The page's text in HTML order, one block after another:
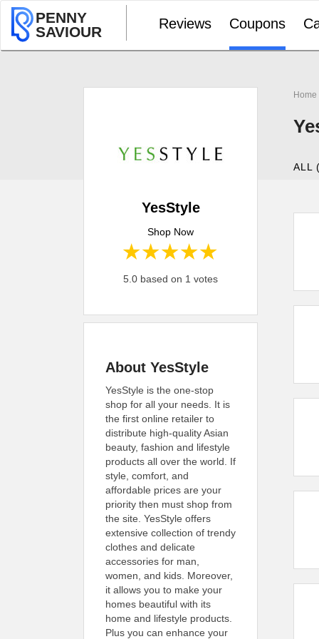
PENNY
SAVIOUR
Reviews Coupons
Home
YesStyle
Shop Now
4 stars
3 stars
2 stars
1 star
5.0 based on 1 votes
ALL
About YesStyle
YesStyle is the one-stop
shop for all your needs. It is
the first online retailer to
distribute high-quality Asian
beauty, fashion and lifestyle
products all over the world. If
style, comfort, and
affordable prices are your
priority then must shop from
the site. YesStyle offers
extensive collection of trendy
clothes and delicate
accessories for man,
women, and kids. Moreover,
it allows you to make your
homes beautiful with its
home and lifestyle products.
Plus you can enhance your